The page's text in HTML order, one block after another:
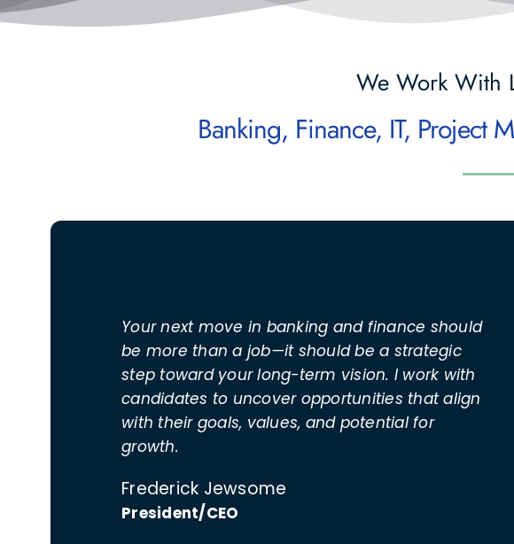
We Work With
Your next move in banking and finance should
be more than a job—it should be a strategic
step toward your long-term vision. I work with
candidates to uncover opportunities that align
with their goals, values, and potential for
growth.
Frederick Jewsome
President/CEO